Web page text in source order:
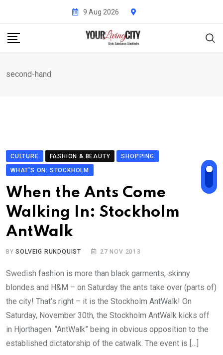
content
9 Aug 2026
second-hand
CULTURE FASHION & BEAUTY
SHOPPING
WHAT'S ON: STOCKHOLM
When the Ants Come
Walking In: Stockholm
AntWalk
BYSOLVEIG RUNDQUIST 27 NOV 2013
Swedish fashion is more than black garments, skinny
blondes and H&M – on Saturday the ants take over (parts of)
the city! That’s right – it is the Stockholm AntWalk! On
Saturday, November 30th, the Stockholm AntWalk kicks off
in Hjorthagen. “AntWalk” being in obvious opposition to the
established dictatorship of the catwalk. The event is […]